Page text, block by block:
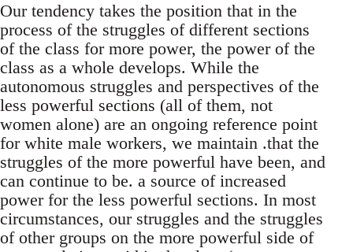
Our tendency takes the position that in the
process of the struggles of different sections
of the class for more power, the power of the
class as a whole develops. While the
autonomous struggles and perspectives of the
less powerful sections (all of them, not
women alone) are an ongoing reference point
for white male workers, we maintain .that the
struggles of the more powerful have been, and
can continue to be. a source of increased
power for the less powerful sections. In most
circumstances, our struggles and the struggles
of other groups on the more powerful side of